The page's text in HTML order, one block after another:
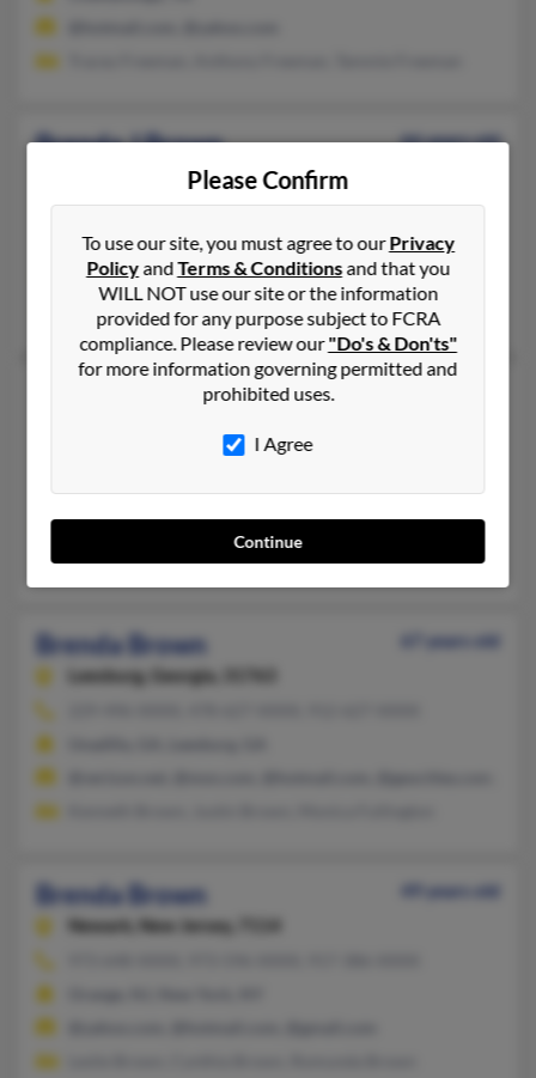
Brenda J Brown
66 years old
Stone Mountain,Georgia, 30083
404-228-XXXX, 404-299-XXXX, 706-496-XXXX
Clarkston, GA, Augusta, GA
@yahoo.com, @msn.com, @comcast.net
Rodney Brown, Theodore Brown
Brenda Lee Brown
270-828-XXXX, 270-497-XXXX, 270-547-XXXX
Battletown, KY, Ekron, KY
Jimmy Brown, Jimmie Brown, Jessica Brown
Brenda Brown
67 years old
Leesburg,
Georgia, 31763
Brenda Brown
49 years old
Newark,
New Jersey, 7114
Please Confirm
To use our site, you must agree to ourPrivacy
PolicyandTerms & Conditionsand that you
WILL NOT use our site or the information
provided for any purpose subject to FCRA
compliance. Please review our"Do's & Don'ts"
for more information governing permitted and
prohibited uses.
I Agree
Continue